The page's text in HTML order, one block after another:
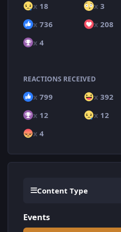
x 18 x 3
x 736 x 208
x 4
REACTIONS RECEIVED
x 799 x 392
x 12 x 12
x 4
Content Type
Events